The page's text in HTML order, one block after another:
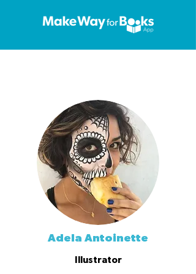
Adela Antoinette
Illustrator